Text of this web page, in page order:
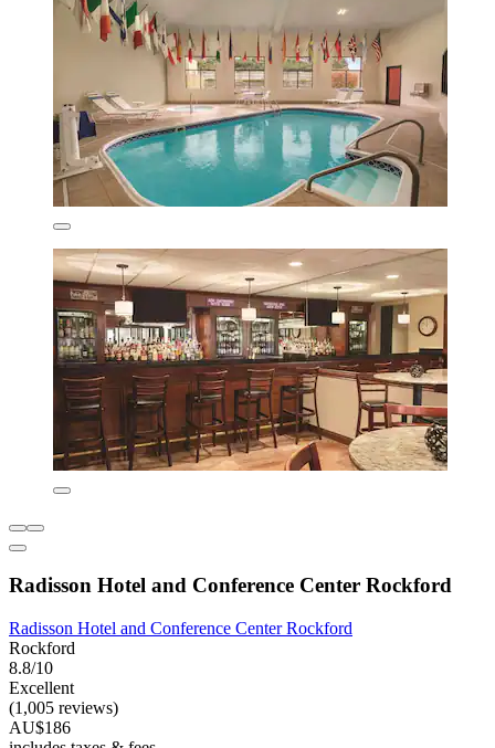
Radisson Hotel and Conference Center Rockford
Radisson Hotel and Conference Center Rockford
Rockford
8.8/10
Excellent
(1,005 reviews)
AU$186